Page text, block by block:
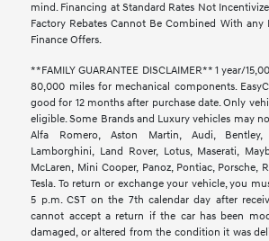
mind. Financing at Standard Rates Not
Factory Rebates Cannot Be Combined With any
Finance Offers.
**FAMILY GUARANTEE DISCLAIMER** 1 year/
80,000 miles for mechanical components.
good for 12 months after purchase date. Only
eligible. Some Brands and Luxury vehicles may
Alfa Romero, Aston Martin, Audi, Bentley,
Lamborghini, Land Rover, Lotus, Maserati,
McLaren, Mini Cooper, Panoz, Pontiac, Porsche,
Tesla. To return or exchange your vehicle, you
5 p.m. CST on the 7th calendar day after
cannot accept a return if the car has been
damaged, or altered from the condition it was